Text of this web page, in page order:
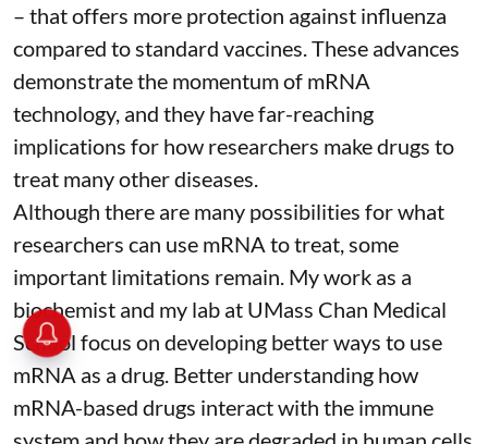
– thatoffers more protection against influenza
compared to standard vaccines. These advances
demonstrate the momentum of mRNA
technology, and they have far-reaching
implications for how researchers make drugs to
treat many other diseases.
Although there are many possibilities for what
researchers can use mRNA to treat, some
important limitations remain. Mywork as a
biochemist and my lab at UMass Chan Medical
School focus on developing better ways to use
mRNA as a drug. Better understanding how
mRNA-based drugs interact with the immune